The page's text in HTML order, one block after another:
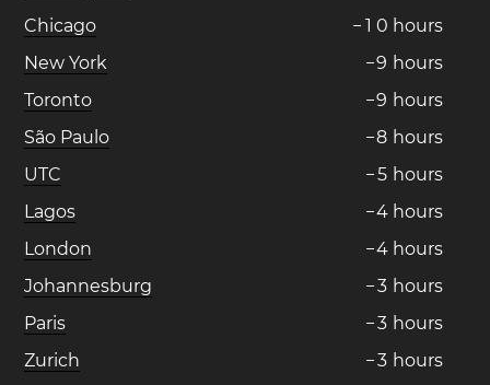
Chicago
− 1 0 hours
New York
−9 hours
Toronto
−9 hours
São Paulo
−8 hours
UTC
−5 hours
Lagos
−4 hours
London
−4 hours
Johannesburg
−3 hours
Paris
−3 hours
Zurich
−3 hours